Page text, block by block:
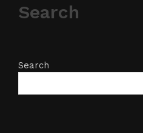
Search
Search